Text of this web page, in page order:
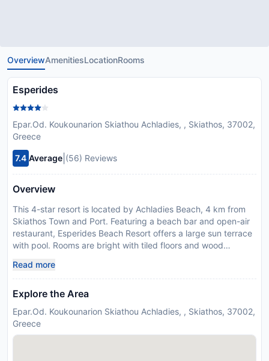
OverviewAmenitiesLocationRooms
Esperides
Epar.Od. Koukounarion Skiathou Achladies, , Skiathos, 37002,
Greece
7.4 Average (56) Reviews
Overview
This 4-star resort is located by Achladies Beach, 4 km from
Skiathos Town and Port. Featuring a beach bar and open-air
restaurant, Esperides Beach Resort offers a large sun terrace
with pool. Rooms are bright with tiled floors and wood
garden view. Free sun beds and umbrellas are provided
around the pool, while there are also available on the beach,
at a charge. Wi-Fi in public hotel areas is free. Guests can
poolside bar. Facilities include a tennis court and play room
with TV, books and card games. Hotel Esperides offers 3 Wi-
Read more
Explore the Area
Epar.Od. Koukounarion Skiathou Achladies, , Skiathos, 37002,
Greece